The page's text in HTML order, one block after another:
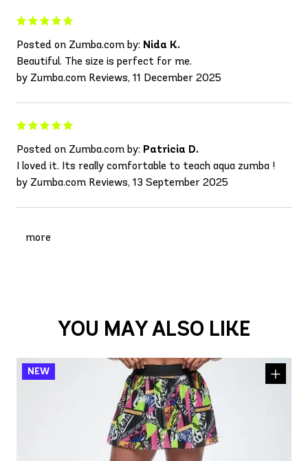
Posted on Zumba.com by: Nida K.
Beautiful. The size is perfect for me.
by Zumba.com Reviews, 11 December 2025
Posted on Zumba.com by: Patricia D.
I loved it. Its really comfortable to teach aqua zumba !
by Zumba.com Reviews, 13 September 2025
more
YOU MAY ALSO LIKE